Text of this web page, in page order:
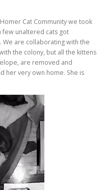
Cat Community we took
few unaltered cats got
are collaborating with the
the colony, but all the kittens
are removed and
her very own home. She is